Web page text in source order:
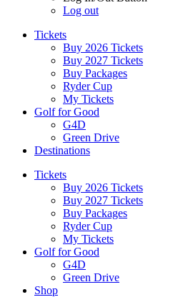
Log out
Tickets
Buy 2026 Tickets
Buy 2027 Tickets
Buy Packages
Ryder Cup
My Tickets
Golf for Good
G4D
Green Drive
Destinations
Tickets
Buy 2026 Tickets
Buy 2027 Tickets
Buy Packages
Ryder Cup
My Tickets
Golf for Good
G4D
Green Drive
Shop